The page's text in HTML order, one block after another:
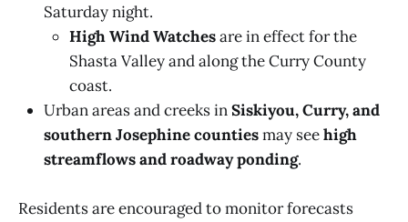
Saturday night.
High Wind Watchesare in effect for the
Shasta Valley and along the Curry County
coast.
Urban areas and creeks inSiskiyou, Curry, and
southern Josephine countiesmay seehigh
streamflows and roadway ponding.
Residents are encouraged to monitor forecasts